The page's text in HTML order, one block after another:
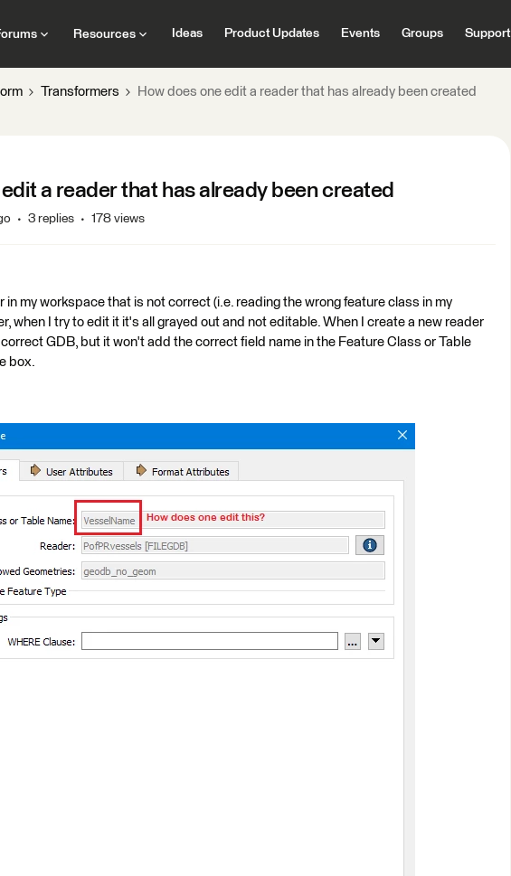
Resources Ideas Product Updates Events Groups Support
Transformers How does one edit a reader that has already been created
a reader that has already been created
3 replies 178 views
in my workspace that is not correct (i.e. reading the wrong feature class in my
when I try to edit it it's all grayed out and not editable. When I create a new reader
GDB, but it won't add the correct field name in the Feature Class or Table
box.